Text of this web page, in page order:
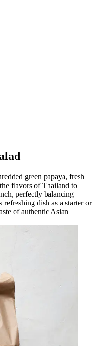
green papaya, fresh
flavors of Thailand to
perfectly balancing
refreshing dish as a starter or
of authentic Asian